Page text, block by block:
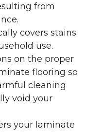
from
covers stains
use.
on the proper
flooring so
cleaning
void your
your laminate